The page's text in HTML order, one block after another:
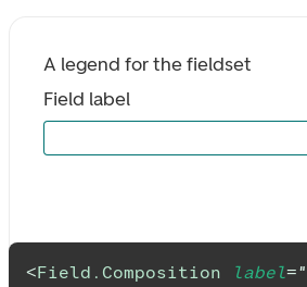
A legend for the fieldset
Field label
<Field.Composition label="